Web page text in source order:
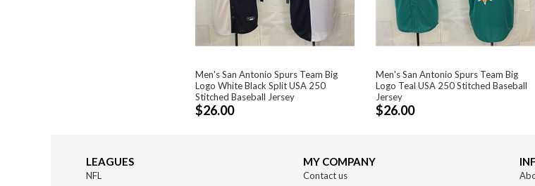
Men's San Antonio Spurs Team Big
Logo White Black Split USA 250
Stitched Baseball Jersey
$26.00
Men's San Antonio Spurs Team Big
Logo Teal USA 250 Stitched Baseball
Jersey
$26.00
LEAGUES
NFL
MY COMPANY
Contact us